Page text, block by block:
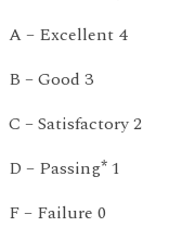
A – Excellent 4
B – Good 3
C – Satisfactory 2
D – Passing*1
F – Failure 0